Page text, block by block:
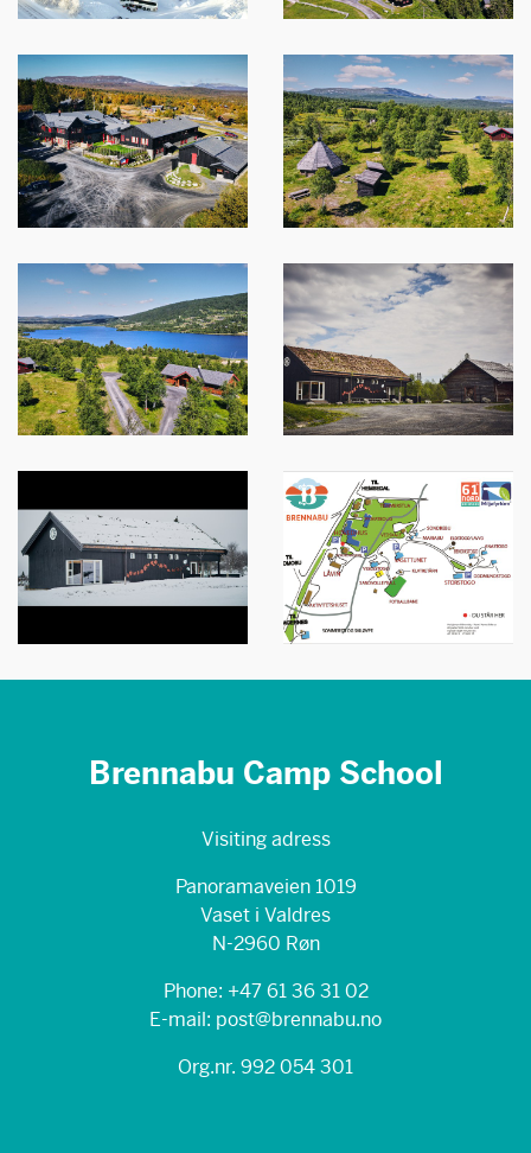
Brennabu Camp School
Visiting adress
Panoramaveien 1019
Vaset i Valdres
N-2960 Røn
Phone: +47 61 36 31 02
E-mail: post@brennabu.no
Org.nr. 992 054 301